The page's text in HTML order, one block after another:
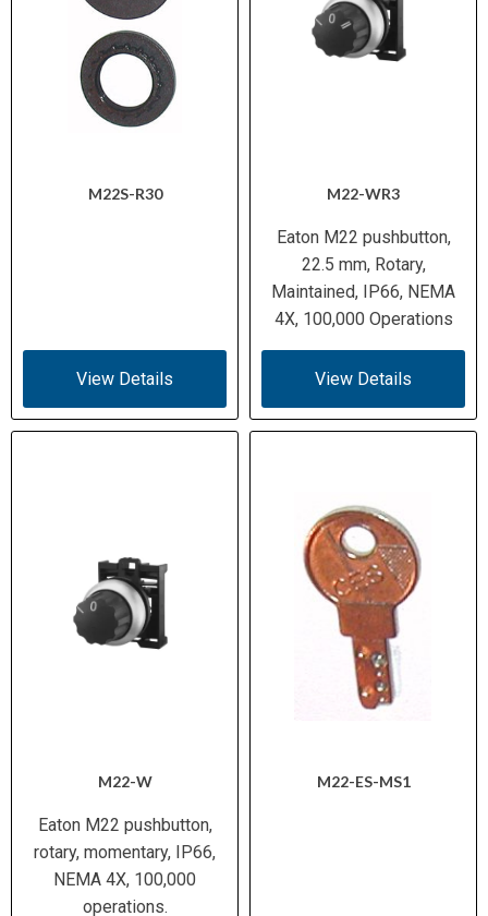
M22S-R30
View Details
M22-WR3
Eaton M22 pushbutton,
22.5 mm, Rotary,
Maintained, IP66, NEMA
4X, 100,000 Operations
View Details
M22-W
Eaton M22 pushbutton,
rotary, momentary, IP66,
NEMA 4X, 100,000
operations.
M22-ES-MS1